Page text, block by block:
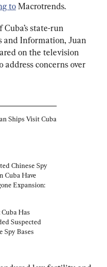
to Macrotrends.
state-run
and Information, Juan
on the television
address concerns over
Ships Visit Cuba
Chinese Spy
Cuba Have
Expansion:
Has
Suspected
Spy Bases